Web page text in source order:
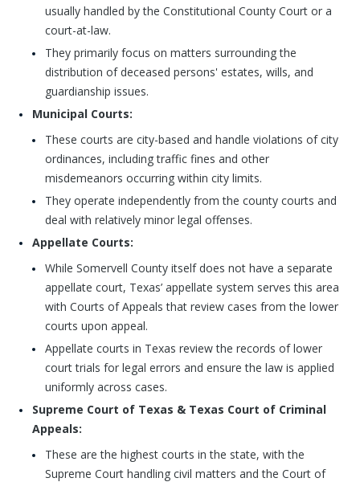
usually handled by the Constitutional County Court or a
court-at-law.
They primarily focus on matters surrounding the
distribution of deceased persons' estates, wills, and
guardianship issues.
Municipal Courts:
These courts are city-based and handle violations of city
ordinances, including traffic fines and other
misdemeanors occurring within city limits.
They operate independently from the county courts and
deal with relatively minor legal offenses.
Appellate Courts:
While Somervell County itself does not have a separate
appellate court, Texas’ appellate system serves this area
with Courts of Appeals that review cases from the lower
courts upon appeal.
Appellate courts in Texas review the records of lower
court trials for legal errors and ensure the law is applied
uniformly across cases.
Supreme Court of Texas & Texas Court of Criminal
Appeals:
These are the highest courts in the state, with the
Supreme Court handling civil matters and the Court of